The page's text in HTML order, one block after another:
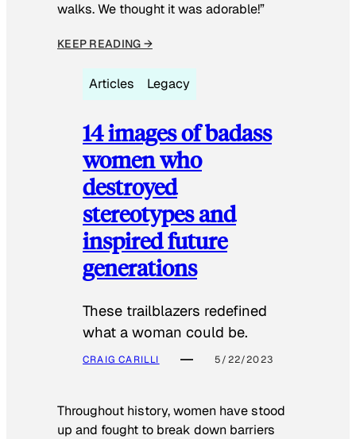
walks. We thought it was adorable!”
KEEP READING →
Articles Legacy
14 images of badass
women who
destroyed
stereotypes and
inspired future
generations
These trailblazers redefined
what a woman could be.
CRAIG CARILLI 5/22/2023
Throughout history, women have stood
up and fought to break down barriers